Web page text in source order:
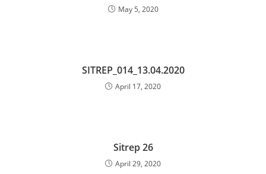
May 5, 2020
SITREP_014_13.04.2020
April 17, 2020
Sitrep 26
April 29, 2020